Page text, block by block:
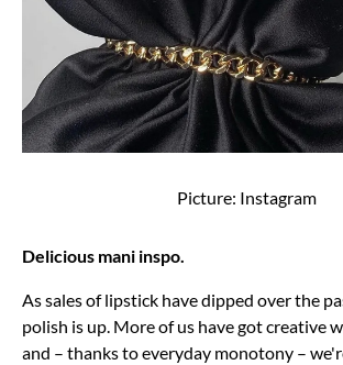
Picture: Instagram
Delicious mani inspo.
As sales of lipstick have dipped over the
polish is up. More of us have got creative
and – thanks to everyday monotony –